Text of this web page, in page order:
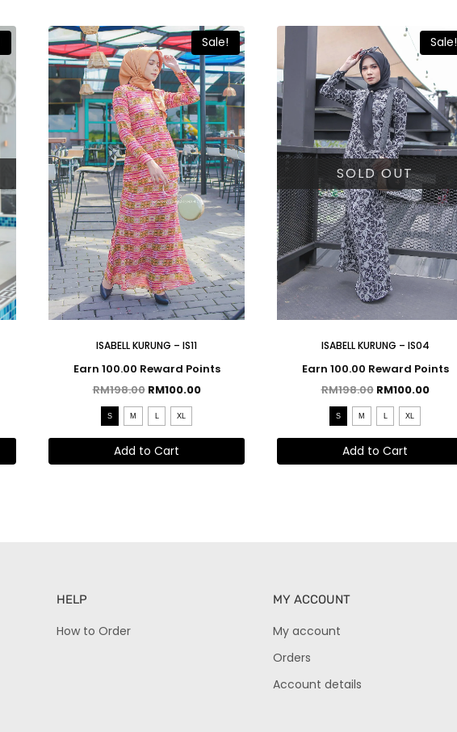
Sale!
ISABELL KURUNG – IS11
Earn 100.00 Reward Points
RM198.00 RM100.00
S M L XL
Add to Cart
Sale!
SOLD OUT
ISABELL KURUNG – IS04
Earn 100.00 Reward Points
RM198.00 RM100.00
S M L XL
Add to Cart
HELP
How to Order
MY ACCOUNT
My account
Orders
Account details